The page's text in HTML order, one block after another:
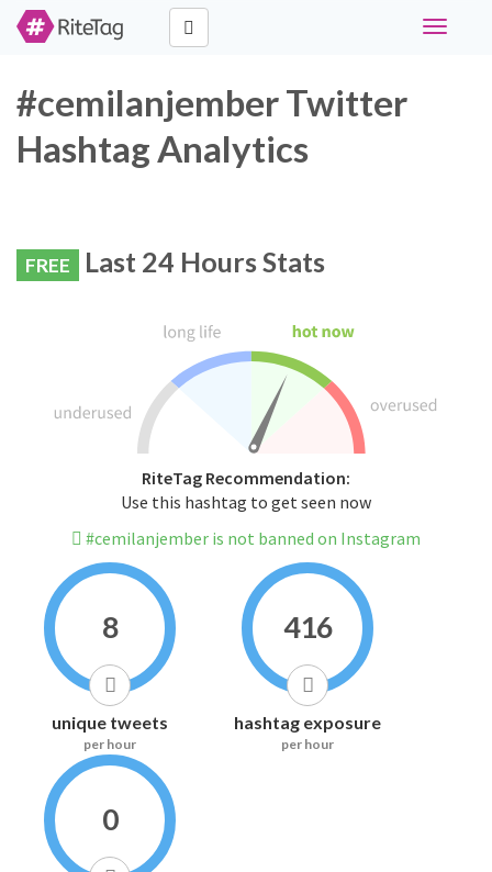
Toggle
#cemilanjember Twitter
Hashtag Analytics
FREE Last 24 Hours Stats
RiteTag Recommendation:
Use this hashtag to get seen now
#cemilanjember is not banned on Instagram
8
unique tweets
per hour
416
hashtag exposure
per hour
0